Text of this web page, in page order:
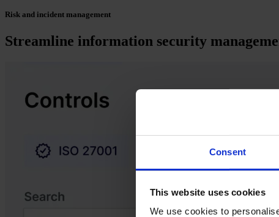
Consent
This website uses cookies
We use cookies to
Risk and incident management
Streamline information security